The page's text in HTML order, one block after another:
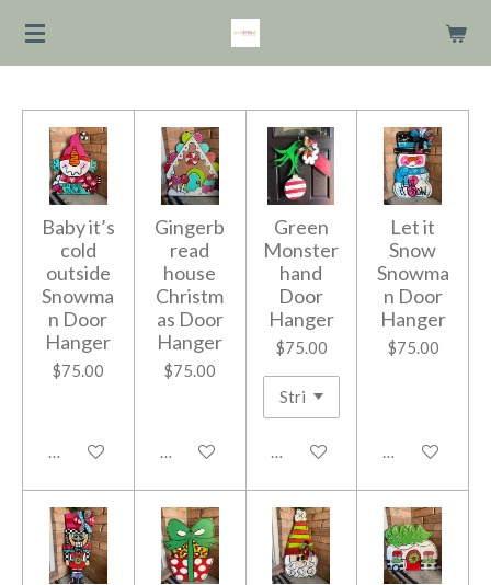
Skip
content
Baby it’s
cold
outside
Snowma
n Door
Hanger
$75.00
Add to cart
Gingerb
read
house
Christm
as Door
Hanger
$75.00
Add to cart
Green
Monster
hand
Door
Hanger
$75.00
Add to cart
Let it
Snow
Snowma
n Door
Hanger
$75.00
Add to cart